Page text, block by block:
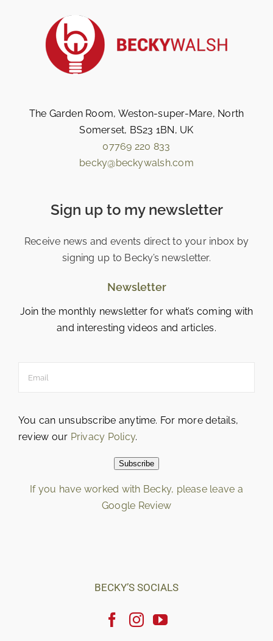
The Garden Room, Weston-super-Mare, North
Somerset, BS23 1BN, UK
07769 220 833
becky@beckywalsh.com
Sign up to my newsletter
Receive news and events direct to your inbox by
signing up to Becky’s newsletter.
Newsletter
Join the monthly newsletter for what’s coming with
and interesting videos and articles.
You can unsubscribe anytime. For more details,
review our Privacy Policy.
Subscribe
If you have worked with Becky, please leave a
Google Review
BECKY’S SOCIALS